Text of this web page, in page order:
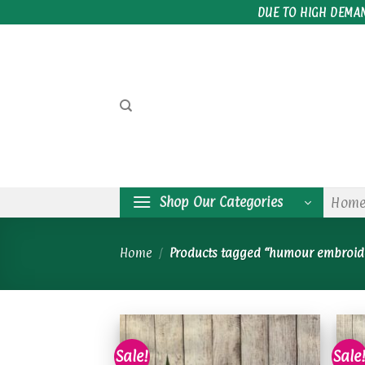
to
DUE TO HIGH
Shop Our Categories Home
Home / Products tagged “humour
Sale! Sale!